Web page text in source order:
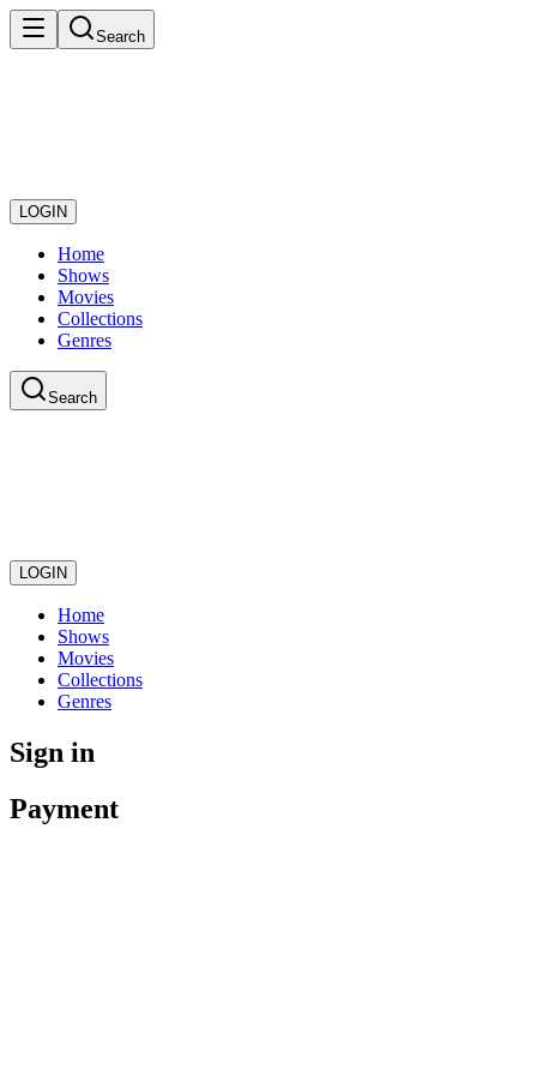
Search
LOGIN
Home
Shows
Movies
Collections
Genres
Search
LOGIN
Home
Shows
Movies
Collections
Genres
Sign in
Payment